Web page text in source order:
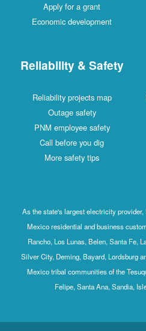
Apply for a grant
Economic development
Reliability & Safety
Reliability projects map
Outage safety
PNM employee safety
Call before you dig
More safety tips
As the state's largest electricity
Mexico residential and business
Rancho, Los Lunas, Belen, Santa Fe,
Silver City, Deming, Bayard, Lordsburg
Mexico tribal communities of the
Felipe, Santa Ana, Sandia,